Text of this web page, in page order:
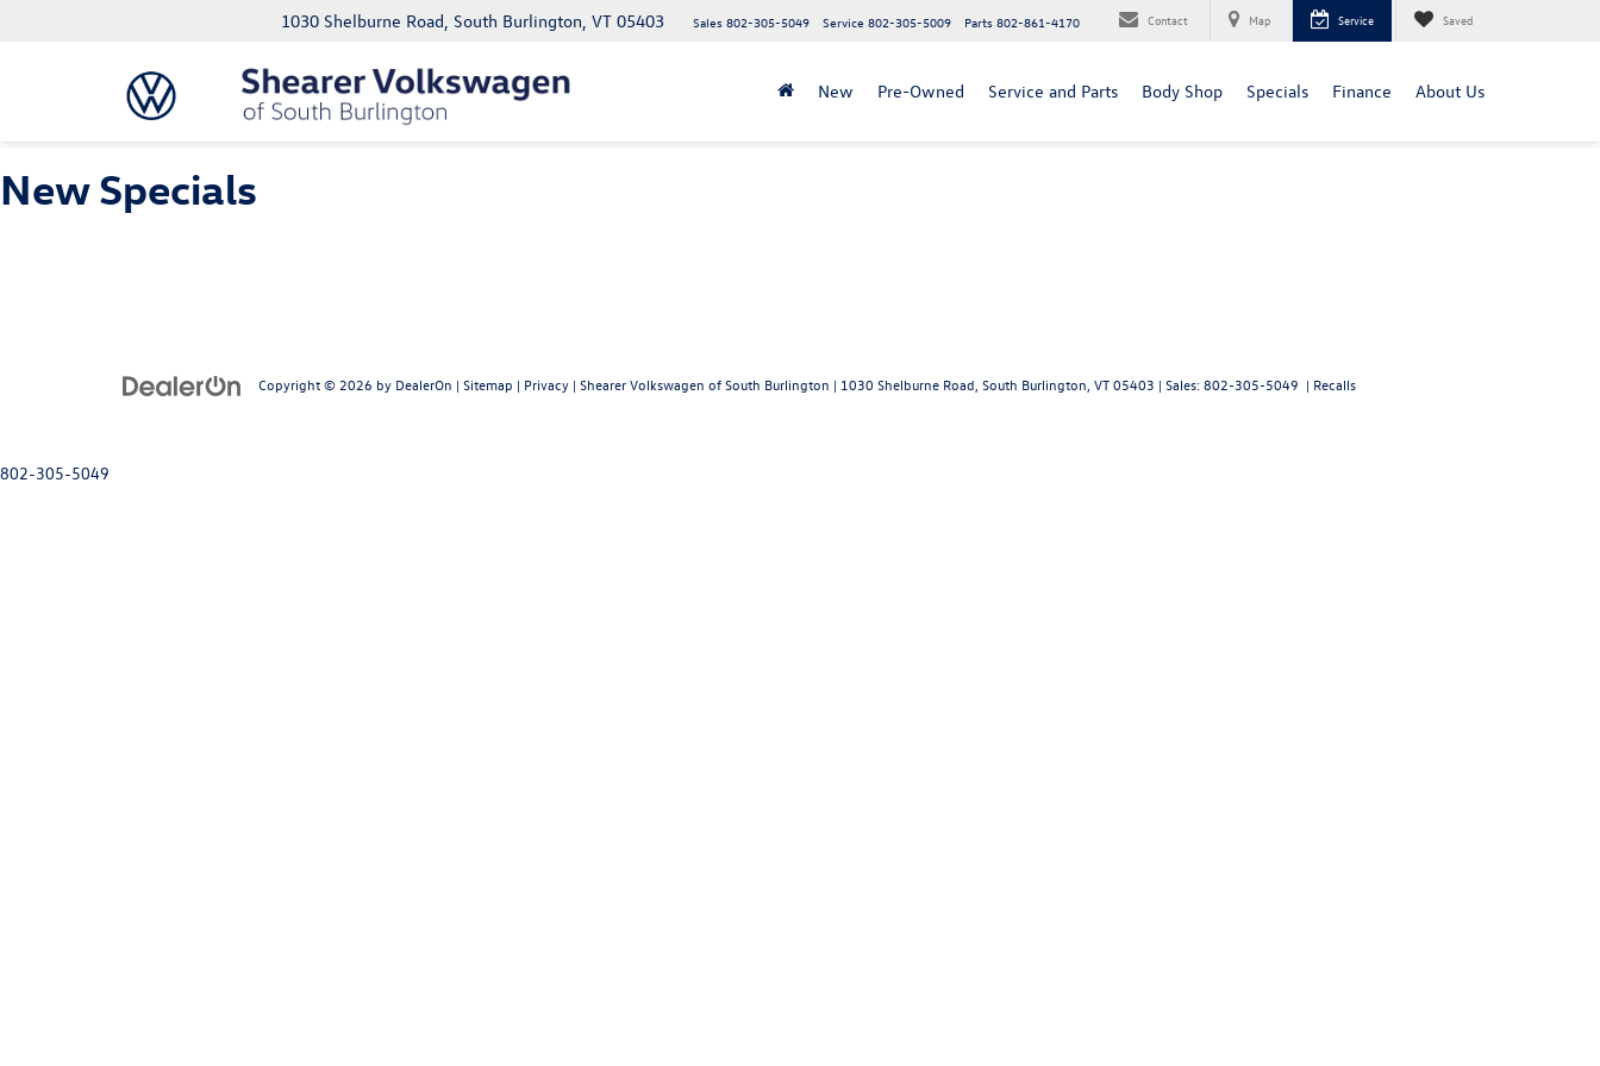
1030 Shelburne Road, South Burlington, VT 05403 Parts 802-861-4170
Service 802-305-5009
Sales 802-305-5049 Contact Map Service Saved
New Pre-Owned Service and Parts Body Shop Specials Finance About Us
New Specials
Copyright © 2026 by DealerOn | Sitemap | Privacy | Shearer Volkswagen of South Burlington | 1030 Shelburne Road, South Burlington, VT05403 | Sales:802-305-5049 | Recalls
802-305-5049